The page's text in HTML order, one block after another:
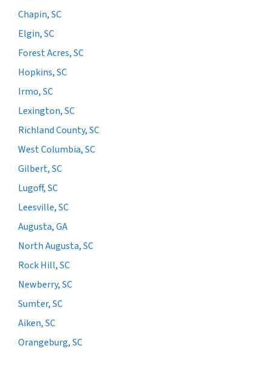
Chapin, SC
Elgin, SC
Forest Acres, SC
Hopkins, SC
Irmo, SC
Lexington, SC
Richland County, SC
West Columbia, SC
Gilbert, SC
Lugoff, SC
Leesville, SC
Augusta, GA
North Augusta, SC
Rock Hill, SC
Newberry, SC
Sumter, SC
Aiken, SC
Orangeburg, SC